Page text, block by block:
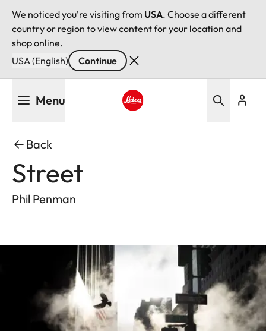
We noticed you're visiting from USA. Choose a different
country or region to view content for your location and
shop online.
USA (English)
Continue
Menu
Back
Street
Phil Penman